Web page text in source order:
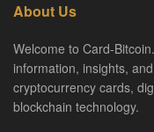
About Us
Welcome to Card-
information, insights,
cryptocurrency cards,
blockchain technology.